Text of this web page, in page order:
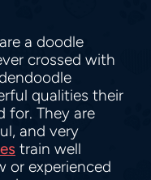
a doodle
crossed with
qualities their
for. They are
and very
train well
or experienced